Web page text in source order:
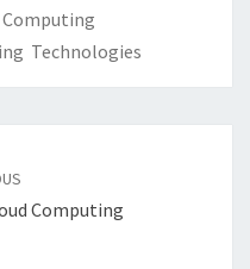
Technologies
Computing